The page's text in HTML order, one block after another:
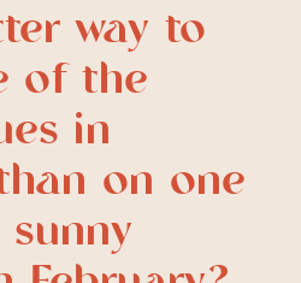
way to
of the
in
on one